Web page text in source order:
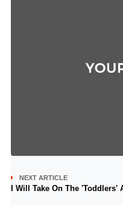
NEXT ARTICLE
I Will Take On The